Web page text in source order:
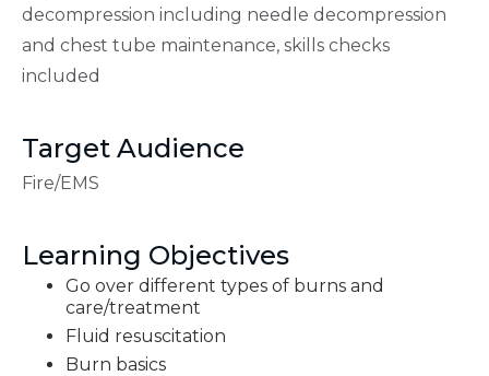
decompression including needle decompression
and chest tube maintenance, skills checks
included
Target Audience
Fire/EMS
Learning Objectives
Go over different types of burns and
care/treatment
Fluid resuscitation
Burn basics